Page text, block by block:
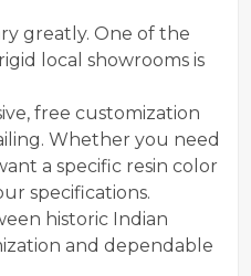
greatly. One of the
local showrooms is
free customization
Whether you need
a specific resin color
specifications.
historic Indian
and dependable